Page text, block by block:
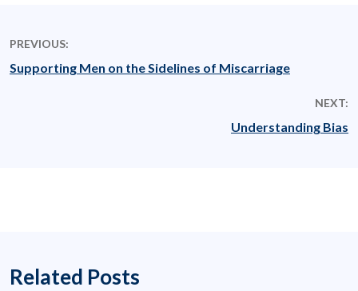
PREVIOUS:
Supporting Men on the Sidelines of Miscarriage
NEXT:
Understanding Bias
Related Posts